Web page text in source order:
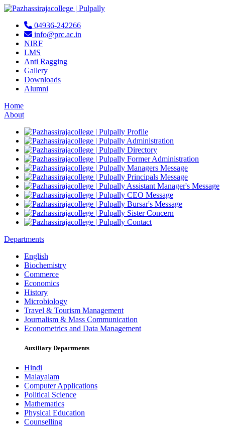
04936-242266
info@prc.ac.in
NIRF
LMS
Anti Ragging
Gallery
Downloads
Alumni
Home
About
Profile
Administration
Directory
Former Administration
Managers Message
Principals Message
Assistant Manager's Message
CEO Message
Bursar's Message
Sister Concern
Contact
Departments
English
Biochemistry
Commerce
Economics
History
Microbiology
Travel & Tourism Management
Journalism & Mass Communication
Econometrics and Data Management
Auxiliary Departments
Hindi
Malayalam
Computer Applications
Political Science
Mathematics
Physical Education
Counselling